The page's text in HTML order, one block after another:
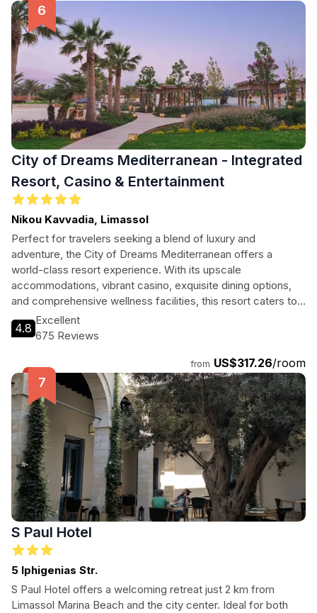
City of Dreams Mediterranean - Integrated
Resort, Casino & Entertainment
Nikou Kavvadia, Limassol
Perfect for travelers seeking a blend of luxury and
adventure, the City of Dreams Mediterranean offers a
world-class resort experience. With its upscale
accommodations, vibrant casino, exquisite dining options,
and comprehensive wellness facilities, this resort caters to
every need. Enjoy the nearby beautiful beaches and local
attractions, making it an ideal choice for tourists visiting
4.8
Excellent
675 Reviews
from US$317.26/room
S Paul Hotel
5 Iphigenias Str.
S Paul Hotel offers a welcoming retreat just 2 km from
Limassol Marina Beach and the city center. Ideal for both